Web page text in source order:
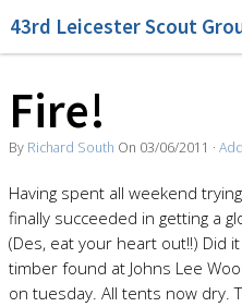
43rd Leicester Scout
Home Beavers
Fire!
By Richard South On 03/06/2011 ·
Having spent all weekend
finally succeeded in getting a
(Des, eat your heart out!!) Did
timber found at Johns Lee
on tuesday. All tents now dry.